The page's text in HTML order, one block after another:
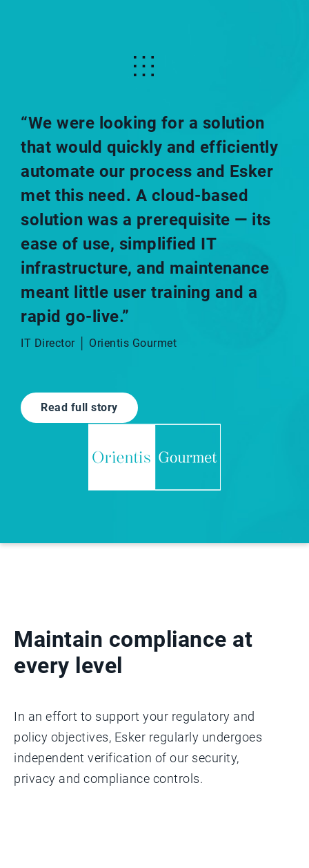
“We were looking for a solution
that would quickly and efficiently
automate our process and Esker
met this need. A cloud-based
solution was a prerequisite — its
ease of use, simplified IT
infrastructure, and maintenance
meant little user training and a
rapid go-live.”​
IT Director │ Orientis Gourmet
Read full story
Maintain compliance at
every level
In an effort to support your regulatory and
policy objectives, Esker regularly undergoes
independent verification of our security,
privacy and compliance controls.